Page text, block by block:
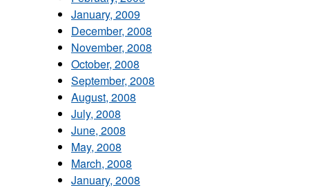
January, 2009
December, 2008
November, 2008
October, 2008
September, 2008
August, 2008
July, 2008
June, 2008
May, 2008
March, 2008
January, 2008